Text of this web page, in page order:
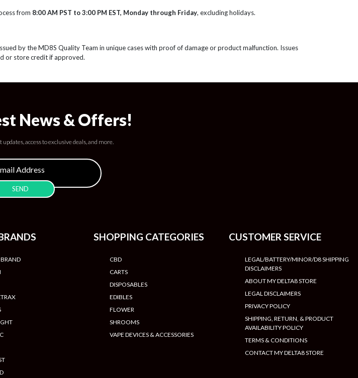
from 8:00 AM PST to 3:00 PM EST, Monday through Friday, excluding holidays.
by the MD8S Quality Team in unique cases with proof of damage or product malfunction. Issues
or store credit if approved.
News & Offers!
access to exclusive deals, and more.
SHOPPING CATEGORIES
CBD
CARTS
DISPOSABLES
EDIBLES
FLOWER
SHROOMS
VAPE DEVICES & ACCESSORIES
CUSTOMER SERVICE
LEGAL/BATTERY/MINOR/D8 SHIPPING
DISCLAIMERS
ABOUT MY DELTA8 STORE
LEGAL DISCLAIMERS
PRIVACY POLICY
SHIPPING, RETURN, & PRODUCT
AVAILABILITY POLICY
TERMS & CONDITIONS
CONTACT MY DELTA8 STORE